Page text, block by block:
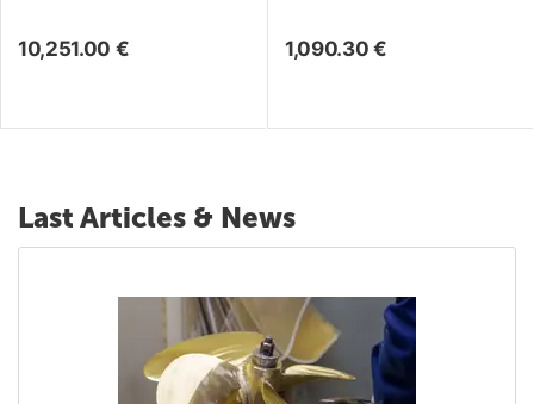
10,251.00 € 1,090.30 €
Last Articles & News